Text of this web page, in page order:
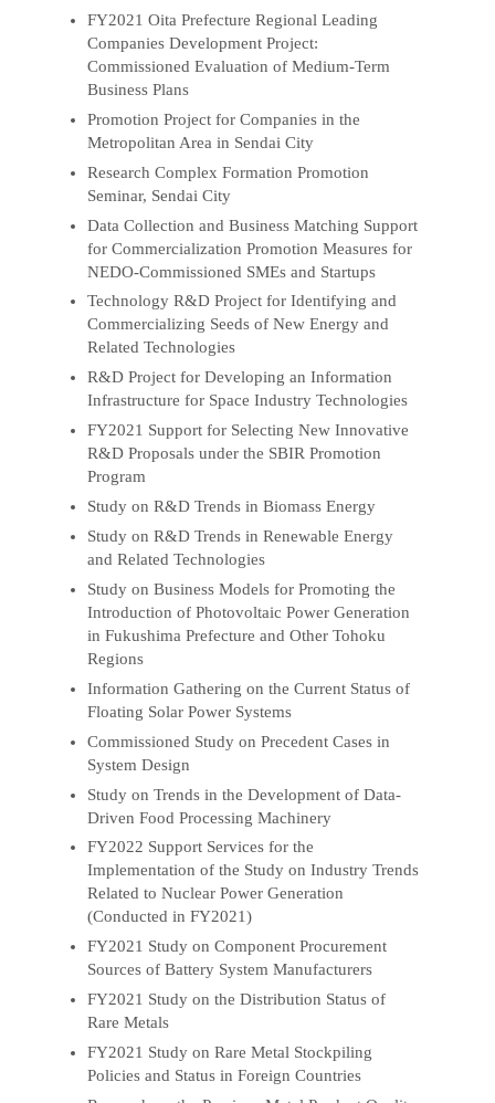
FY2021 Oita Prefecture Regional Leading
Companies Development Project:
Commissioned Evaluation of Medium-Term
Business Plans
Promotion Project for Companies in the
Metropolitan Area in Sendai City
Research Complex Formation Promotion
Seminar, Sendai City
Data Collection and Business Matching Support
for Commercialization Promotion Measures for
NEDO-Commissioned SMEs and Startups
Technology R&D Project for Identifying and
Commercializing Seeds of New Energy and
Related Technologies
R&D Project for Developing an Information
Infrastructure for Space Industry Technologies
FY2021 Support for Selecting New Innovative
R&D Proposals under the SBIR Promotion
Program
Study on R&D Trends in Biomass Energy
Study on R&D Trends in Renewable Energy
and Related Technologies
Study on Business Models for Promoting the
Introduction of Photovoltaic Power Generation
in Fukushima Prefecture and Other Tohoku
Regions
Information Gathering on the Current Status of
Floating Solar Power Systems
Commissioned Study on Precedent Cases in
System Design
Study on Trends in the Development of Data-
Driven Food Processing Machinery
FY2022 Support Services for the
Implementation of the Study on Industry Trends
Related to Nuclear Power Generation
(Conducted in FY2021)
FY2021 Study on Component Procurement
Sources of Battery System Manufacturers
FY2021 Study on the Distribution Status of
Rare Metals
FY2021 Study on Rare Metal Stockpiling
Policies and Status in Foreign Countries